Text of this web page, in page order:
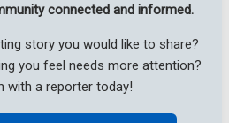
connected and informed.
story you would like to share?
you feel needs more attention?
with a reporter today!